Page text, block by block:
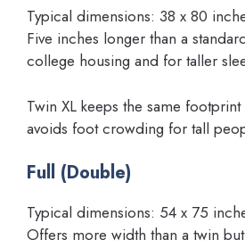
Typical dimensions: 38 x 80
Five inches longer than a
college housing and for taller
Twin XL keeps the same
avoids foot crowding for tall
Full (Double)
Typical dimensions: 54 x 75
Offers more width than a twin